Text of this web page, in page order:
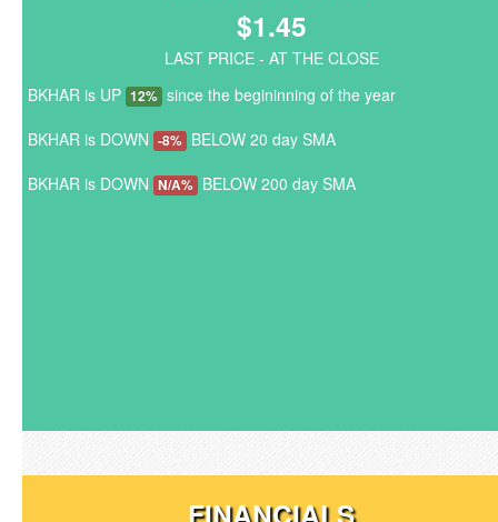
$1.45
LAST PRICE - AT THE CLOSE
BKHAR is UP 12% since the begininning of the year
BKHAR is DOWN -8% BELOW 20 day SMA
BKHAR is DOWN N/A% BELOW 200 day SMA